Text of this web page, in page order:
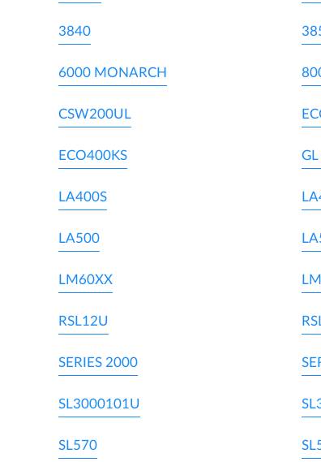
3840
6000 MONARCH
CSW200UL
ECO400KS
LA400S
LA500
LM60XX
RSL12U
SERIES 2000
SL3000101U
SL570